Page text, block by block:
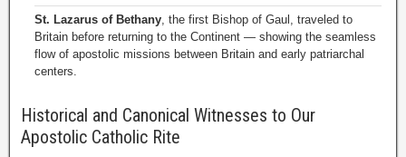
St. Lazarus of Bethany, the first Bishop of Gaul, traveled to
Britain before returning to the Continent — showing the seamless
flow of apostolic missions between Britain and early patriarchal
centers.
Historical and Canonical Witnesses to Our
Apostolic Catholic Rite